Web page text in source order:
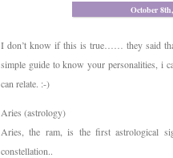
October
I don’t know if this is true…… they said
simple guide to know your personalities, i
can relate. :-)
Aries (astrology)
Aries, the ram, is the first astrological
constellation..